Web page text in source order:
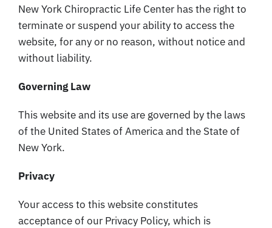
New York Chiropractic Life Center has the right to
terminate or suspend your ability to access the
website, for any or no reason, without notice and
without liability.
Governing Law
This website and its use are governed by the laws
of the United States of America and the State of
New York.
Privacy
Your access to this website constitutes
acceptance of our Privacy Policy, which is